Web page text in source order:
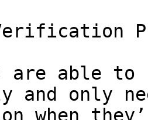
are able to
and only
when